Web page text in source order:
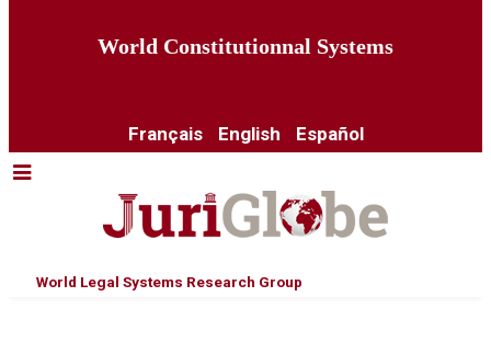
World Constitutionnal Systems
Français English Español
World Legal Systems Research Group